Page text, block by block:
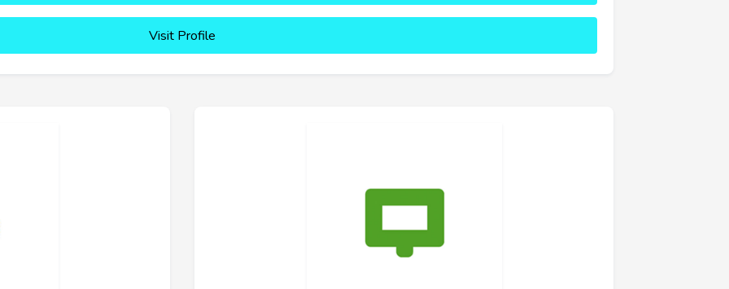
Visit Profile